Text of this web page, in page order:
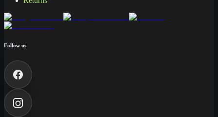
Follow us